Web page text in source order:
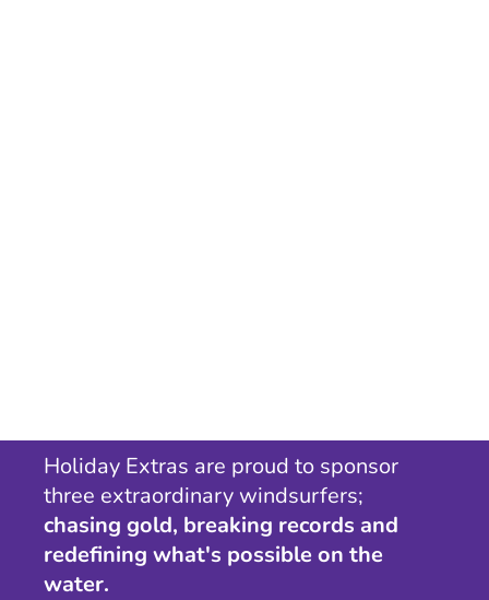
Holiday Extras are proud to sponsor
three extraordinary windsurfers;
chasing gold, breaking records and
redefining what's possible on the
water.